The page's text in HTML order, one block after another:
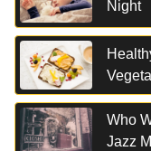
Night
Who
Jazz